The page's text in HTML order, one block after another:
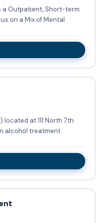
a Outpatient, Short-term
on a Mix of Mental
at 111 North 7th
alcohol treatment